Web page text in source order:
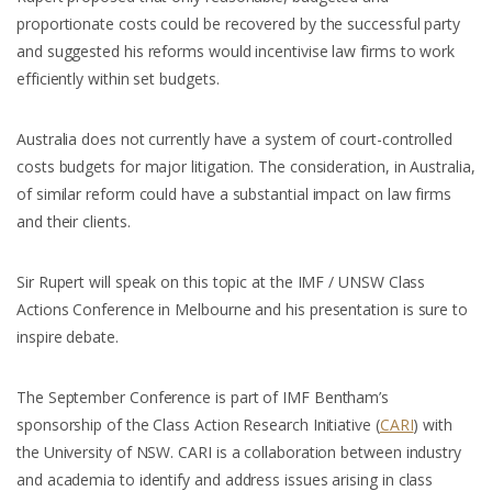
proportionate costs could be recovered by the successful party
and suggested his reforms would incentivise law firms to work
efficiently within set budgets.
Australia does not currently have a system of court-controlled
costs budgets for major litigation. The consideration, in Australia,
of similar reform could have a substantial impact on law firms
and their clients.
Sir Rupert will speak on this topic at the IMF / UNSW Class
Actions Conference in Melbourne and his presentation is sure to
inspire debate.
The September Conference is part of IMF Bentham’s
sponsorship of the Class Action Research Initiative (CARI) with
the University of NSW. CARI is a collaboration between industry
and academia to identify and address issues arising in class